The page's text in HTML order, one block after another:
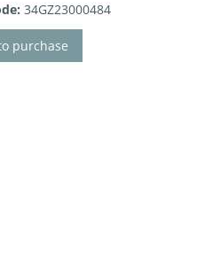
34GZ23000484
purchase